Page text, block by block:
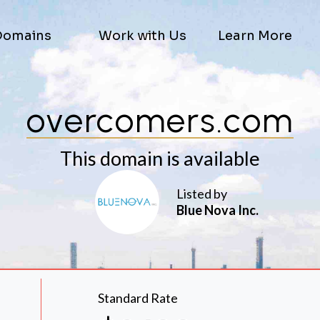
Work with Us Learn More
overcomers.com
This domain is available
Listed by
Blue Nova Inc.
Standard Rate